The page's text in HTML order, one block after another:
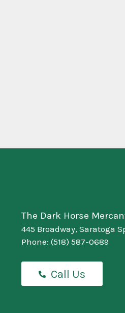
The Dark Horse
445 Broadway, Saratoga
Phone: (518) 587-0689
Call Us